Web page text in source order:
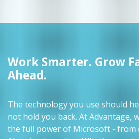
Work Smarter. Grow
Ahead.
The technology you use should
not hold you back. At Advantage,
the full power of Microsoft - from